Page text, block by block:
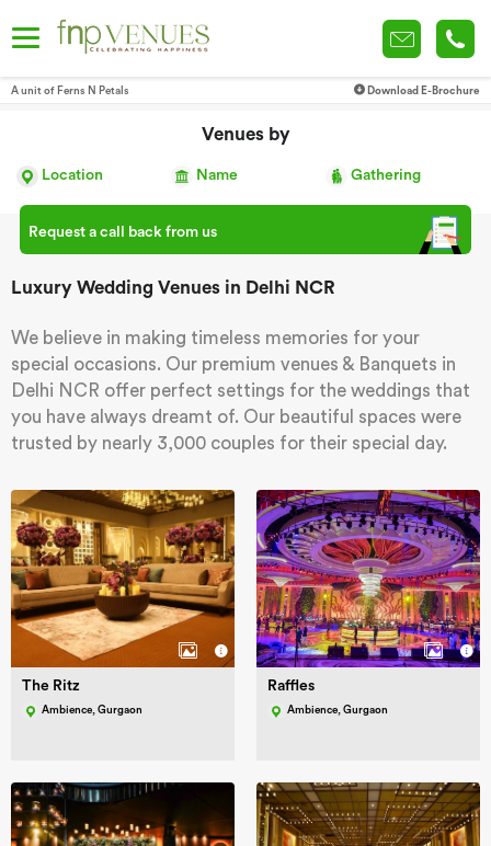
A unit of Ferns N Petals Download E-Brochure
Venues by
Location Name Gathering
Request a call back from us
Luxury Wedding Venues in Delhi NCR
We believe in making timeless memories for your
special occasions. Our premium venues & Banquets in
Delhi NCR offer perfect settings for the weddings that
you have always dreamt of. Our beautiful spaces were
trusted by nearly 3,000 couples for their special day.
The Ritz
Ambience, Gurgaon
Raffles
Ambience, Gurgaon